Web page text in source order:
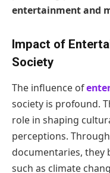
entertainment and
Impact of
Society
The influence of
society is profound.
role in shaping
perceptions.
documentaries, they
such as climate